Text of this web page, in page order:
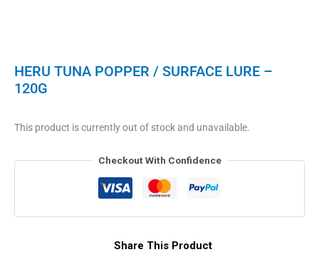
HERU TUNA POPPER / SURFACE LURE –
120G
This product is currently out of stock and unavailable.
Checkout With Confidence
Share This Product